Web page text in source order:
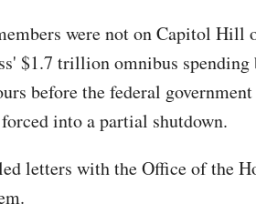
were not on Capitol Hill
$1.7 trillion omnibus
before the federal
into a partial shutdown.
letters with the Office of the